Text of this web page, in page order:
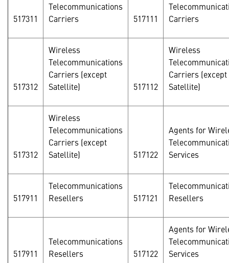
517311
Telecommunications
Carriers
517111
Carriers
517312
Wireless
Telecommunications
Carriers (except
Satellite)
517112
Wireless
Carriers (except
Satellite)
517312
Wireless
Telecommunications
Carriers (except
Satellite)
517122
Agents for
Services
517911
Telecommunications
Resellers
517121
Resellers
517911
Telecommunications
Resellers
517122
Agents for
Services